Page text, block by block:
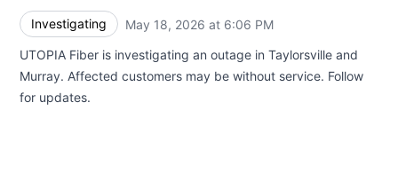
Investigating May 18, 2026 at 6:06 PM
UTOPIA Fiber is investigating an outage in Taylorsville and
Murray. Affected customers may be without service. Follow
for updates.